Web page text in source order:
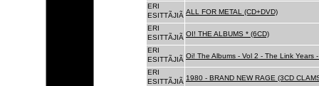
ERI
ESITTÃJIÃ ALL FOR METAL (CD+DVD)
ERI
ESITTÃJIÃ OI! THE ALBUMS * (6CD)
ERI
ESITTÃJIÃ Oi! The Albums - Vol 2 - The Link Years
ERI
ESITTÃJIÃ 1980 - BRAND NEW RAGE (3CD